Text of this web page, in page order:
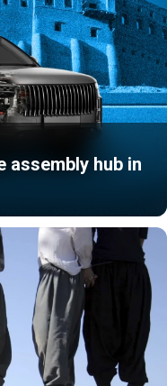
assembly hub in